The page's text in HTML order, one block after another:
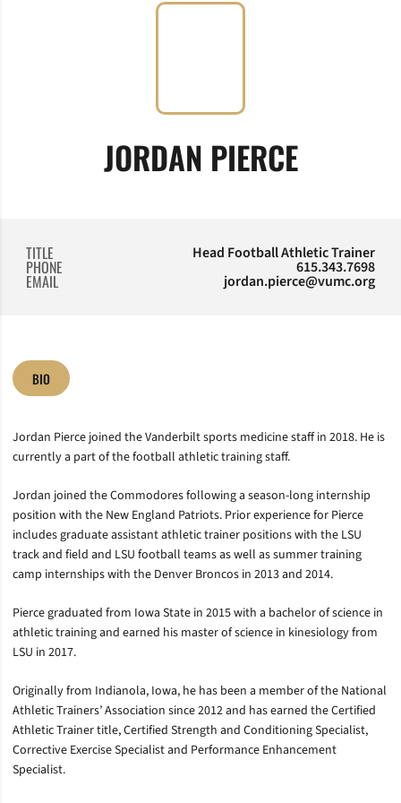
JORDAN PIERCE
TITLE Head Football Athletic Trainer
PHONE 615.343.7698
EMAIL jordan.pierce@vumc.org
BIO
Jordan Pierce joined the Vanderbilt sports medicine staff in 2018. He is
currently a part of the football athletic training staff.
Jordan joined the Commodores following a season-long internship
position with the New England Patriots. Prior experience for Pierce
includes graduate assistant athletic trainer positions with the LSU
track and field and LSU football teams as well as summer training
camp internships with the Denver Broncos in 2013 and 2014.
Pierce graduated from Iowa State in 2015 with a bachelor of science in
athletic training and earned his master of science in kinesiology from
LSU in 2017.
Originally from Indianola, Iowa, he has been a member of the National
Athletic Trainers’ Association since 2012 and has earned the Certified
Athletic Trainer title, Certified Strength and Conditioning Specialist,
Corrective Exercise Specialist and Performance Enhancement
Specialist.